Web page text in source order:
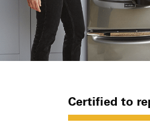
Certified to